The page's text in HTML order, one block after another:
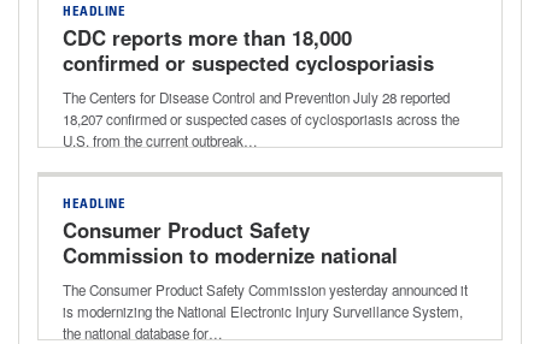
HEADLINE
CDC reports more than 18,000
confirmed or suspected cyclosporiasis
cases
The Centers for Disease Control and Prevention July 28 reported
18,207 confirmed or suspected cases of cyclosporiasis across the
U.S. from the current outbreak…
HEADLINE
Consumer Product Safety
Commission to modernize national
consumer product injury database
The Consumer Product Safety Commission yesterday announced it
is modernizing the National Electronic Injury Surveillance System,
the national database for…